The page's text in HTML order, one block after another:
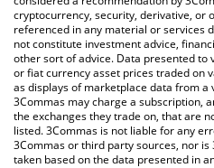
cryptocurrency, security, derivative, or
referenced in any material or services
not constitute investment advice,
other sort of advice. Data presented
or fiat currency asset prices traded on
as displays of marketplace data from
3Commas may charge a subscription,
the exchanges they trade on, that are
listed. 3Commas is not liable for any
3Commas or third party sources, nor
taken based on the data presented in